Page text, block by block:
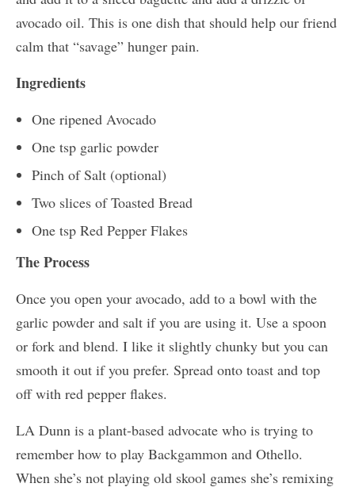
avocado oil. This is one dish that should help our friend
calm that “savage” hunger pain.
Ingredients
One ripened Avocado
One tsp garlic powder
Pinch of Salt (optional)
Two slices of Toasted Bread
One tsp Red Pepper Flakes
The Process
Once you open your avocado, add to a bowl with the
garlic powder and salt if you are using it. Use a spoon
or fork and blend. I like it slightly chunky but you can
smooth it out if you prefer. Spread onto toast and top
off with red pepper flakes.
LA Dunn is a plant-based advocate who is trying to
remember how to play Backgammon and Othello.
When she’s not playing old skool games she’s remixing